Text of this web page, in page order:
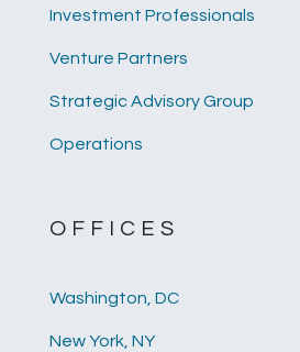
Investment Professionals
Venture Partners
Strategic Advisory Group
Operations
OFFICES
Washington, DC
New York, NY